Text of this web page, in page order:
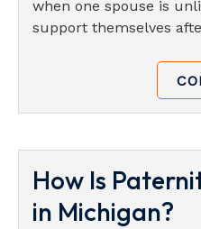
when one spouse is
support themselves
How Is
in Michigan?